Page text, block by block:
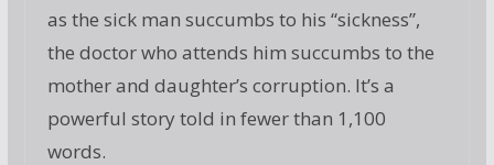
as the sick man succumbs to his “sickness”,
the doctor who attends him succumbs to the
mother and daughter’s corruption. It’s a
powerful story told in fewer than 1,100
words.